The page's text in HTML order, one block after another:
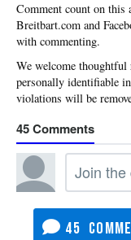
with commenting.
45
45